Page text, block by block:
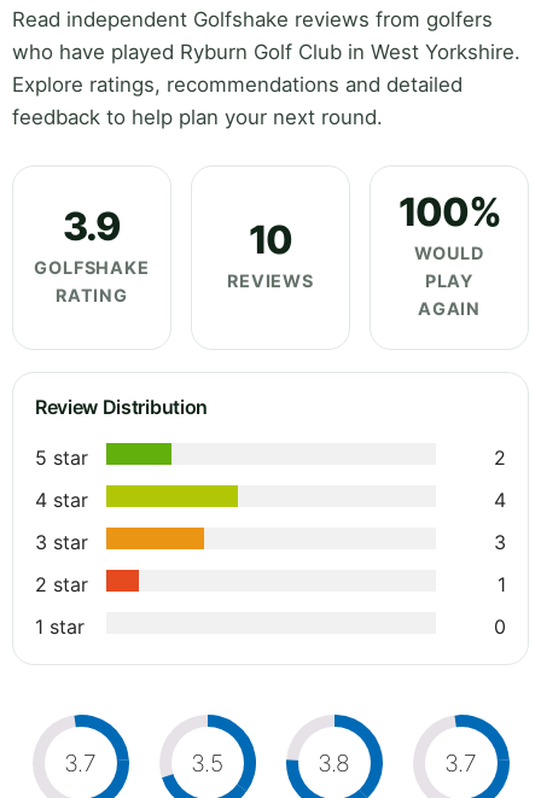
Read independent Golfshake reviews from golfers
who have played Ryburn Golf Club in West Yorkshire.
Explore ratings, recommendations and detailed
feedback to help plan your next round.
3.9
GOLFSHAKE
RATING
10
REVIEWS
100%
WOULD
PLAY
AGAIN
Review Distribution
5 star
2
4 star
4
3 star
3
2 star
1
1 star
0
3.7 3.5 3.8 3.7